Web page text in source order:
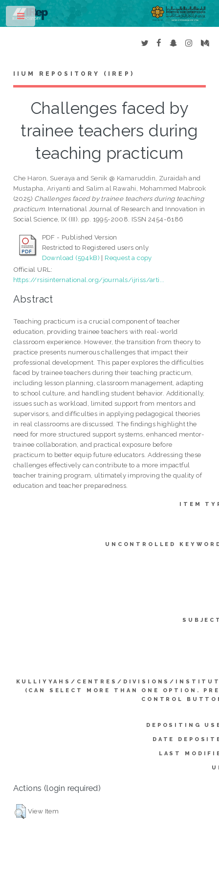
IIUM REPOSITORY (IREP)
Challenges faced by
trainee teachers during
teaching practicum
Che Haron, Sueraya and Senik @ Kamaruddin, Zuraidah and
Mustapha, Ariyanti and Salim al Rawahi, Mohammed Mabrook
(2025) Challenges faced by trainee teachers during teaching
practicum. International Journal of Research and Innovation in
Social Science, IX (III). pp. 1995-2008. ISSN 2454-6186
PDF - Published Version
Restricted to Registered users only
Download (594kB) | Request a copy
Official URL:
https://rsisinternational.org/journals/ijriss/arti...
Abstract
Teaching practicum is a crucial component of teacher
education, providing trainee teachers with real-world
classroom experience. However, the transition from theory to
practice presents numerous challenges that impact their
professional development. This paper explores the difficulties
faced by trainee teachers during their teaching practicum,
including lesson planning, classroom management, adapting
to school culture, and handling student behavior. Additionally,
issues such as workload, limited support from mentors and
supervisors, and difficulties in applying pedagogical theories
in real classrooms are discussed. The findings highlight the
need for more structured support systems, enhanced mentor-
trainee collaboration, and practical exposure before
practicum to better equip future educators. Addressing these
challenges effectively can contribute to a more impactful
teacher training program, ultimately improving the quality of
education and teacher preparedness.
ITEM
UNCONTROLLED
KULLIYYAHS/CENTRES/DIVISIONS/
(CAN SELECT MORE THAN ONE OPTION.
CONTROL
DEPOSITING
DATE
LAST
Actions (login required)
View Item
Toggle